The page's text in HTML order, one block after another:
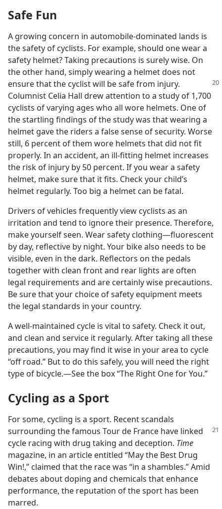
Safe Fun
A growing concern in automobile-dominated lands is
the safety of cyclists. For example, should one wear a
safety helmet? Taking precautions is surely wise. On
the other hand, simply wearing a helmet does not
ensure that the cyclist will be safe from injury.
Columnist Celia Hall drew attention to a study of 1,700
cyclists of varying ages who all wore helmets. One of
the startling findings of the study was that wearing a
helmet gave the riders a false sense of security. Worse
still, 6 percent of them wore helmets that did not fit
properly. In an accident, an ill-fitting helmet increases
the risk of injury by 50 percent. If you wear a safety
helmet, make sure that it fits. Check your child’s
helmet regularly. Too big a helmet can be fatal.
Drivers of vehicles frequently view cyclists as an
irritation and tend to ignore their presence. Therefore,
make yourself seen. Wear safety clothing​—fluorescent
by day, reflective by night. Your bike also needs to be
visible, even in the dark. Reflectors on the pedals
together with clean front and rear lights are often
legal requirements and are certainly wise precautions.
Be sure that your choice of safety equipment meets
the legal standards in your country.
A well-maintained cycle is vital to safety. Check it out,
and clean and service it regularly. After taking all these
precautions, you may find it wise in your area to cycle
“off road.” But to do this safely, you will need the right
type of bicycle.​—See the box “The Right One for You.”
Cycling as a Sport
For some, cycling is a sport. Recent scandals
surrounding the famous Tour de France have linked
cycle racing with drug taking and deception. Time
magazine, in an article entitled “May the Best Drug
Win!,” claimed that the race was “in a shambles.” Amid
debates about doping and chemicals that enhance
performance, the reputation of the sport has been
marred.